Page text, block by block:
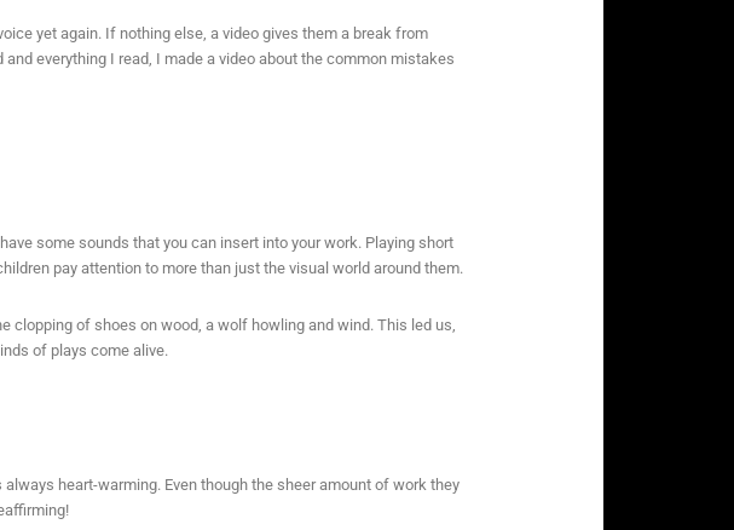
yet again. If nothing else, a video gives them a break from
everything I read, I made a video about the common mistakes
some sounds that you can insert into your work. Playing short
pay attention to more than just the visual world around them.
of shoes on wood, a wolf howling and wind. This led us,
of plays come alive.
heart-warming. Even though the sheer amount of work they